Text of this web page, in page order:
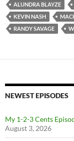
ALUNDRA BLAYZE
KEVIN NASH
RANDY SAVAGE
NEWEST EPISODES
My 1-2-3 Cents
August 3, 2026